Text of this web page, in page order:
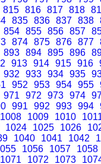
815 816 817 818
835 836 837 838
854 855 856 857
874 875 876 877
893 894 895 896
913 914 915 916
932 933 934 935
952 953 954 955
971 972 973 974
991 992 993 994
1008 1009 1010
1024 1025 1026
1040 1041 1042
1056 1057
1058
1071 1072 1073